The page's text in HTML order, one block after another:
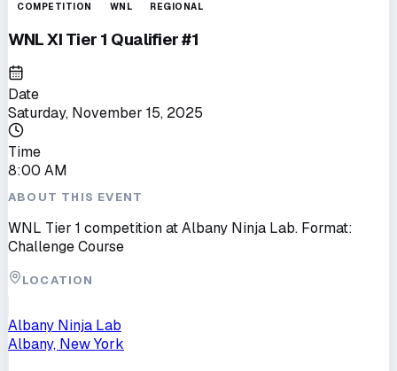
COMPETITION WNL REGIONAL
WNL XI Tier 1 Qualifier #1
Date
Saturday, November 15, 2025
Time
8:00 AM
ABOUT THIS EVENT
WNL Tier 1 competition at Albany Ninja Lab. Format:
Challenge Course
LOCATION
Albany Ninja Lab
Albany, New York